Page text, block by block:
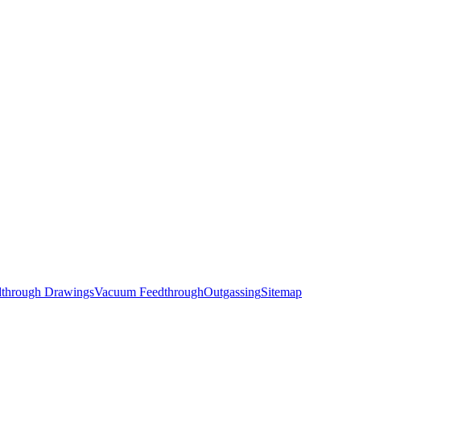
DrawingsVacuum FeedthroughOutgassingSitemap